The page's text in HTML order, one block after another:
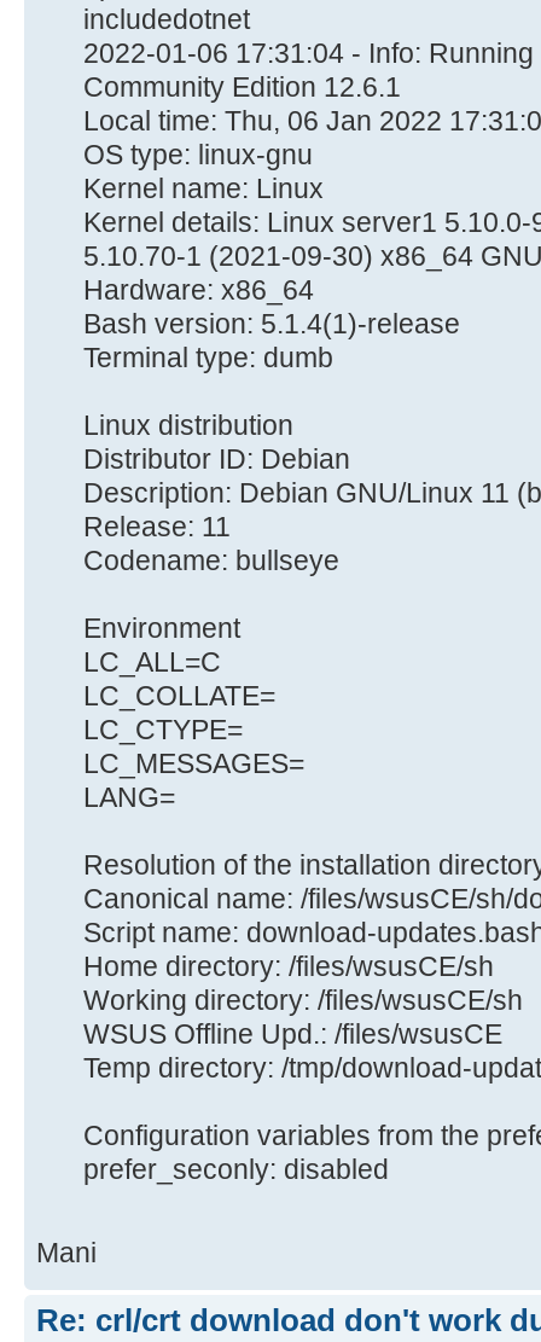
includedotnet
2022-01-06 17:31:04 - Info:
Community Edition 12.6.1
Local time: Thu, 06 Jan 2022
OS type: linux-gnu
Kernel name: Linux
Kernel details: Linux server1
5.10.70-1 (2021-09-30) x86_64
Hardware: x86_64
Bash version: 5.1.4(1)-release
Terminal type: dumb
Linux distribution
Distributor ID: Debian
Description: Debian GNU/Linux 11
Release: 11
Codename: bullseye
Environment
LC_ALL=C
LC_COLLATE=
LC_CTYPE=
LC_MESSAGES=
LANG=
Resolution of the installation
Canonical name: /files/wsusCE/sh/
Script name: download-
Home directory: /files/wsusCE/sh
Working directory: /files/wsusCE/sh
WSUS Offline Upd.: /files/wsusCE
Temp directory: /tmp/download-
Configuration variables from the
prefer_seconly: disabled
Mani
Re: crl/crt download don't work